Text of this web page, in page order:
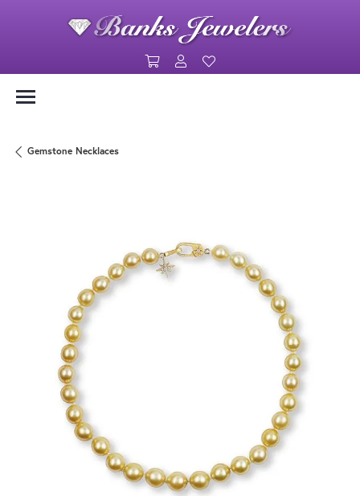
Toggle Shopping Cart Menu
Toggle My Account Menu
Gemstone Necklaces